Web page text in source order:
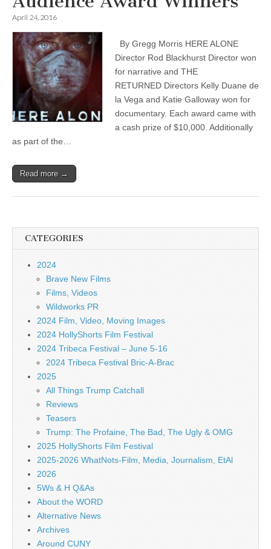
April 24, 2016
By Gregg Morris HERE ALONE
Director Rod Blackhurst Director won
for narrative and THE
RETURNED Directors Kelly Duane de
la Vega and Katie Galloway won for
documentary. Each award came with
a cash prize of $10,000. Additionally
as part of the…
Read more →
CATEGORIES
2024
Brave New Films
Films, Videos
Wildworks PR
2024 Film, Video, Moving Images
2024 HollyShorts Film Festival
2024 Tribeca Festival – June 5-16
2024 Tribeca Festival Bric-A-Brac
2025
All Things Trump Catchall
Reviews
Teasers
Trump: The Profaine, The Bad, The Ugly & OMG
2025 HollyShorts Film Festival
2025-2026 WhatNots-Film, Media, Journalism, EtAl
2026
5Ws & H Q&As
About the WORD
Alternative News
Archives
Around CUNY